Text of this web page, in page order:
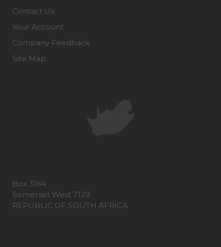
Contact Us
Your Account
Company Feedback
Site Map
Box 3164
Somerset West 7129
REPUBLIC OF SOUTH AFRICA